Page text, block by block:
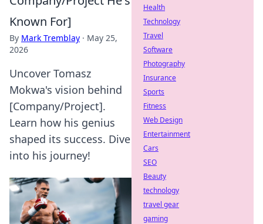
Known For]
By Mark Tremblay · May 25,
2026
Uncover Tomasz
Mokwa's vision behind
[Company/Project].
Learn how his genius
shaped its success. Dive
into his journey!
Health
Technology
Travel
Software
Photography
Insurance
Sports
Fitness
Web Design
Entertainment
Cars
SEO
Beauty
technology
travel gear
gaming